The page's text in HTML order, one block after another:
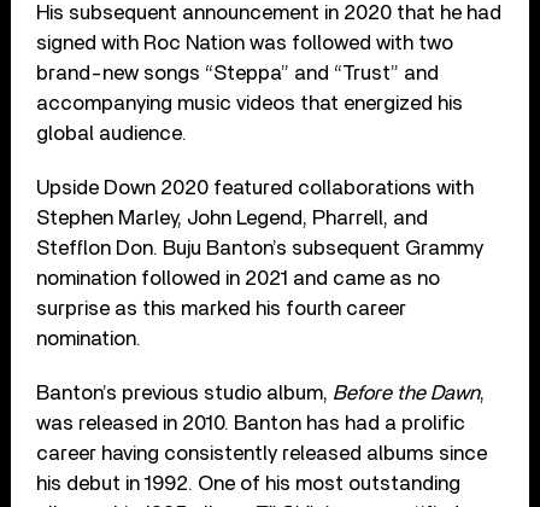
His subsequent announcement in 2020 that he had
signed with Roc Nation was followed with two
brand-new songs “Steppa” and “Trust” and
accompanying music videos that energized his
global audience.
Upside Down 2020 featured collaborations with
Stephen Marley, John Legend, Pharrell, and
Stefflon Don. Buju Banton’s subsequent Grammy
nomination followed in 2021 and came as no
surprise as this marked his fourth career
nomination.
Banton’s previous studio album, Before the Dawn,
was released in 2010. Banton has had a prolific
career having consistently released albums since
his debut in 1992. One of his most outstanding